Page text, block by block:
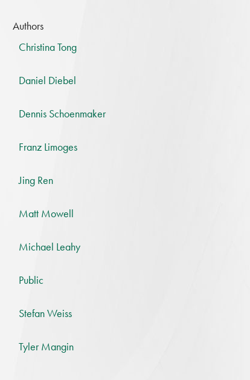
Authors
Christina Tong
Daniel Diebel
Dennis Schoenmaker
Franz Limoges
Jing Ren
Matt Mowell
Michael Leahy
Public
Stefan Weiss
Tyler Mangin